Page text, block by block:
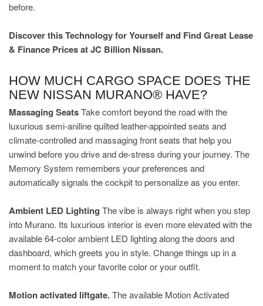
before.
Discover this Technology for Yourself and Find Great Lease
& Finance Prices at JC Billion Nissan.
HOW MUCH CARGO SPACE DOES THE
NEW NISSAN MURANO® HAVE?
Massaging SeatsTake comfort beyond the road with the
luxurious semi-aniline quilted leather-appointed seats and
climate-controlled and massaging front seats that help you
unwind before you drive and de-stress during your journey. The
Memory System remembers your preferences and
automatically signals the cockpit to personalize as you enter.
Ambient LED Lighting The vibe is always right when you step
into Murano. Its luxurious interior is even more elevated with the
available 64-color ambient LED lighting along the doors and
dashboard, which greets you in style. Change things up in a
moment to match your favorite color or your outfit.
Motion activated liftgate.The available Motion Activated